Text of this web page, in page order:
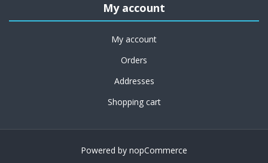
My account
My account
Orders
Addresses
Shopping cart
Powered by nopCommerce